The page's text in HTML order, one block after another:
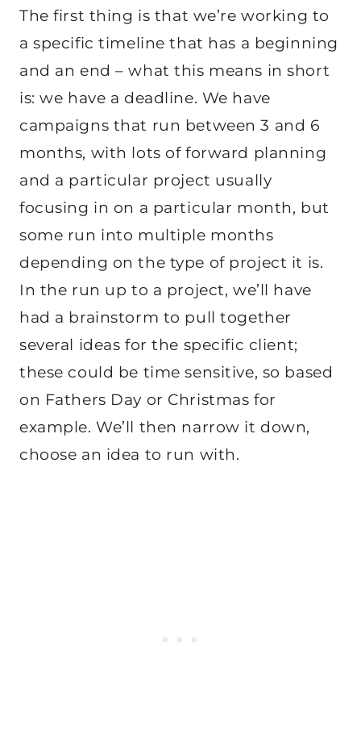
The first thing is that we’re working to
a specific timeline that has a beginning
and an end – what this means in short
is: we have a deadline. We have
campaigns that run between 3 and 6
months, with lots of forward planning
and a particular project usually
focusing in on a particular month, but
some run into multiple months
depending on the type of project it is.
In the run up to a project, we’ll have
had a brainstorm to pull together
several ideas for the specific client;
these could be time sensitive, so based
on Fathers Day or Christmas for
example. We’ll then narrow it down,
choose an idea to run with.